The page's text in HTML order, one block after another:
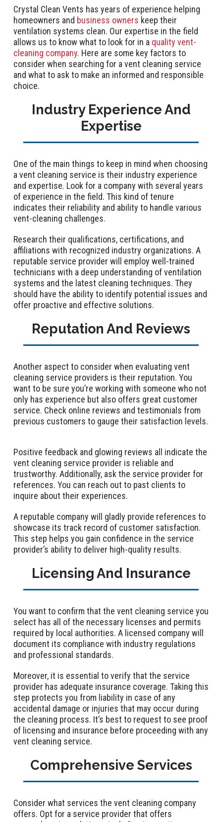
Crystal Clean Vents has years of experience helping
homeowners and business owners keep their
ventilation systems clean. Our expertise in the field
allows us to know what to look for in a quality vent-
cleaning company. Here are some key factors to
consider when searching for a vent cleaning service
and what to ask to make an informed and responsible
choice.
Industry Experience And
Expertise
One of the main things to keep in mind when choosing
a vent cleaning service is their industry experience
and expertise. Look for a company with several years
of experience in the field. This kind of tenure
indicates their reliability and ability to handle various
vent-cleaning challenges.
Research their qualifications, certifications, and
affiliations with recognized industry organizations. A
reputable service provider will employ well-trained
technicians with a deep understanding of ventilation
systems and the latest cleaning techniques. They
should have the ability to identify potential issues and
offer proactive and effective solutions.
Reputation And Reviews
Another aspect to consider when evaluating vent
cleaning service providers is their reputation. You
want to be sure you’re working with someone who not
only has experience but also offers great customer
service. Check online reviews and testimonials from
previous customers to gauge their satisfaction levels.
Positive feedback and glowing reviews all indicate the
vent cleaning service provider is reliable and
trustworthy. Additionally, ask the service provider for
references. You can reach out to past clients to
inquire about their experiences.
A reputable company will gladly provide references to
showcase its track record of customer satisfaction.
This step helps you gain confidence in the service
provider’s ability to deliver high-quality results.
Licensing And Insurance
You want to confirm that the vent cleaning service you
select has all of the necessary licenses and permits
required by local authorities. A licensed company will
document its compliance with industry regulations
and professional standards.
Moreover, it is essential to verify that the service
provider has adequate insurance coverage. Taking this
step protects you from liability in case of any
accidental damage or injuries that may occur during
the cleaning process. It’s best to request to see proof
of licensing and insurance before proceeding with any
vent cleaning service.
Comprehensive Services
Consider what services the vent cleaning company
offers. Opt for a service provider that offers